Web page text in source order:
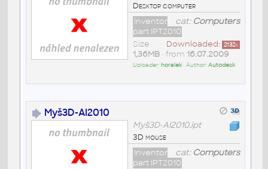
Desktop computer
cat: Computers
Inventor
part IPT2010
Downloaded: 2132x
Size
1,36MB• from 16.07.2009
Uploader: horalek• Author:Autodesk
Myš3D-AI2010
Myš3D-AI2010.ipt
3D mouse
cat: Computers
Inventor
part IPT2010